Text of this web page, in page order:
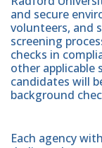
and secure
volunteers, and
screening
checks in
other applicable
candidates will
background
Each agency